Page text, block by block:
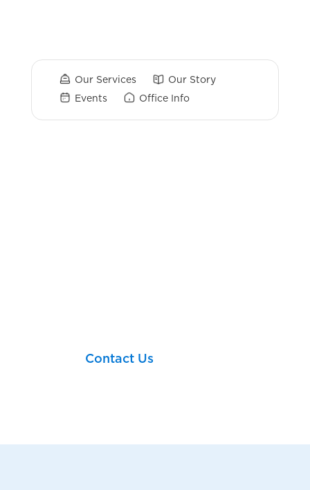
Our Services
Our Story
Events
Office Info
Contact Us